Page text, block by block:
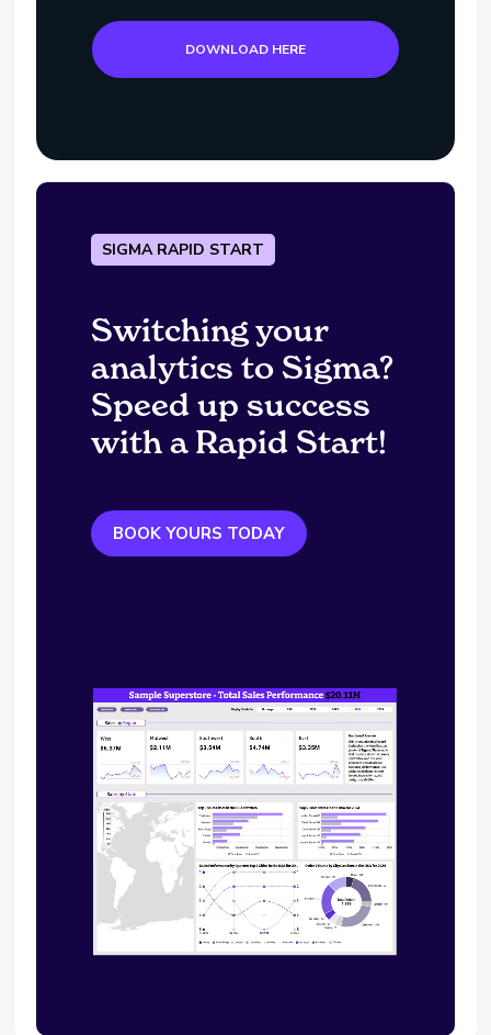
DOWNLOAD HERE
SIGMA RAPID START
Switching your
analytics to Sigma?
Speed up success
with a Rapid Start!
BOOK YOURS TODAY